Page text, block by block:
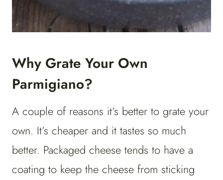
Why Grate Your Own
Parmigiano?
A couple of reasons it’s better to grate your
own. It’s cheaper and it tastes so much
better. Packaged cheese tends to have a
coating to keep the cheese from sticking